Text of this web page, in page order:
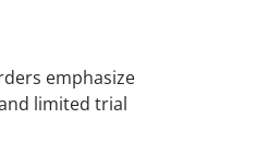
emphasize
limited trial